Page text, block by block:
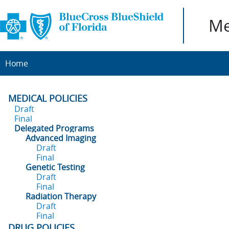
Home
MEDICAL POLICIES
Draft
Final
Delegated Programs
Advanced Imaging
Draft
Final
Genetic Testing
Draft
Final
Radiation Therapy
Draft
Final